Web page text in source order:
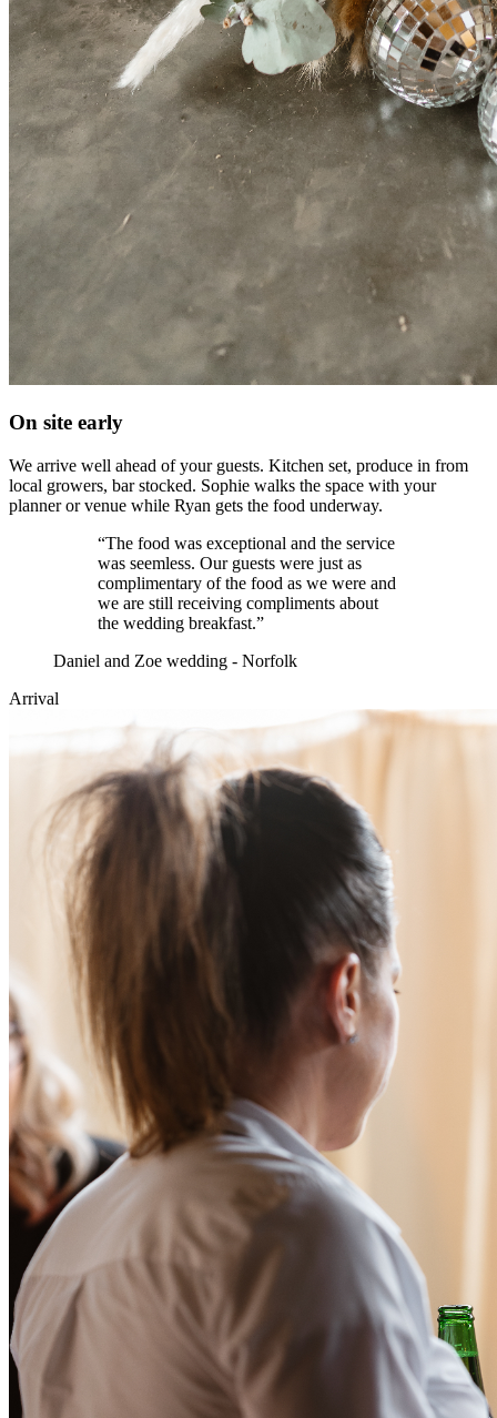
On site early
We arrive well ahead of your guests. Kitchen set, produce in from
local growers, bar stocked. Sophie walks the space with your
planner or venue while Ryan gets the food underway.
“The food was exceptional and the service
was seemless. Our guests were just as
complimentary of the food as we were and
we are still receiving compliments about
the wedding breakfast.”
Daniel and Zoe wedding - Norfolk
Arrival